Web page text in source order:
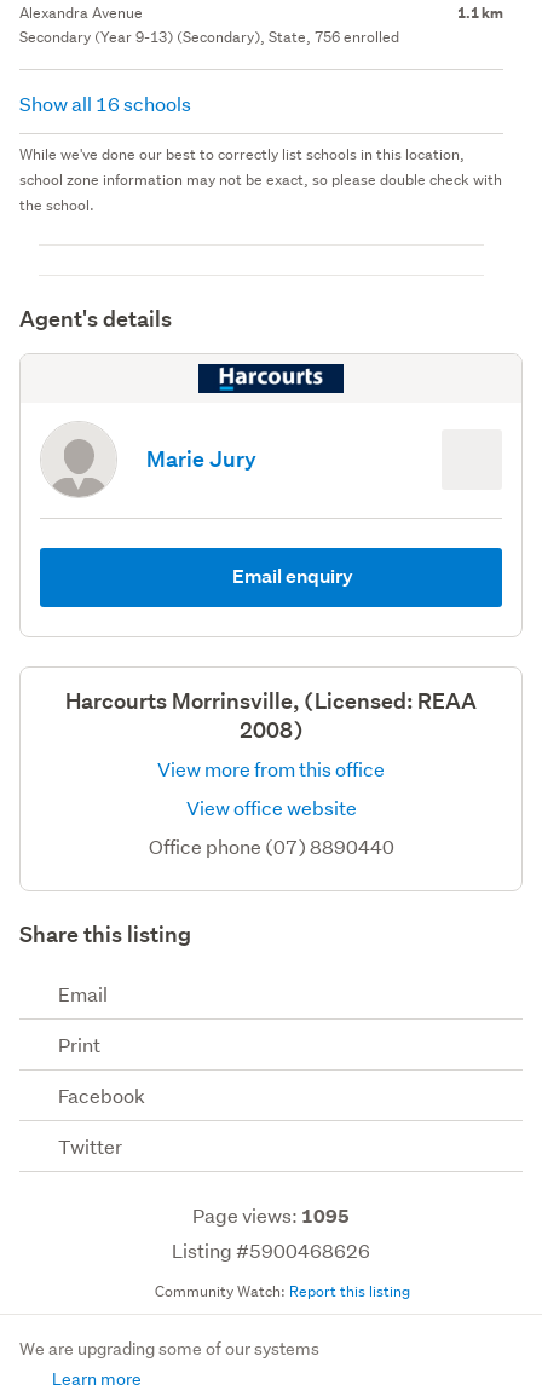
Alexandra Avenue 1.1 km
Secondary (Year 9-13) (Secondary), State, 756 enrolled
Show all 16 schools
While we've done our best to correctly list schools in this location,
school zone information may not be exact, so please double check with
the school.
Agent's details
Marie Jury
Email enquiry
Harcourts Morrinsville, (Licensed: REAA
2008)
View more from this office
View office website
Office phone (07) 8890440
Share this listing
Email
Print
Facebook
Twitter
Page views: 1095
Listing #5900468626
Community Watch: Report this listing
We are upgrading some of our systems
Learn more